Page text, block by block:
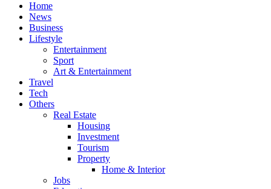
Home
News
Business
Lifestyle
Entertainment
Sport
Art & Entertainment
Travel
Tech
Others
Real Estate
Housing
Investment
Tourism
Property
Home & Interior
Jobs